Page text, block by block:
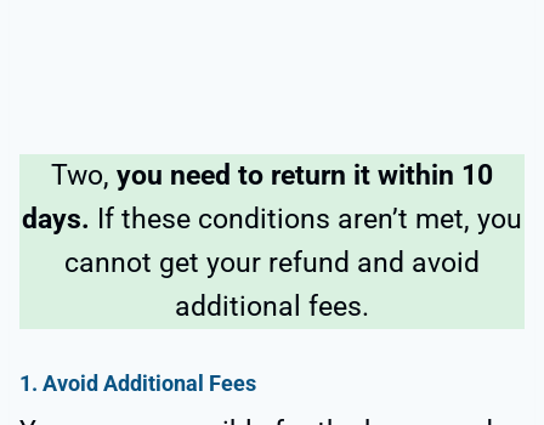
Two, you need to return it within 10
days. If these conditions aren’t met, you
cannot get your refund and avoid
additional fees.
1. Avoid Additional Fees